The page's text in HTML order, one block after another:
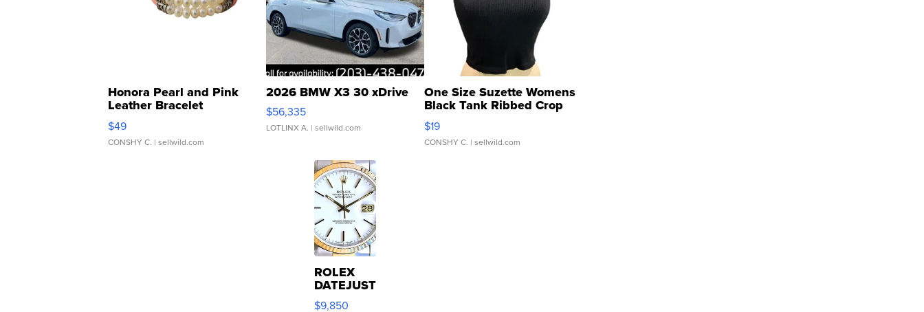
Honora Pearl and Pink
Leather Bracelet
Adjustable Buckle Clo...
$49
CONSHY C. | sellwild.com
2026 BMW X3 30 xDrive
$56,335
LOTLINX A. | sellwild.com
One Size Suzette Womens
Black Tank Ribbed Crop
Asymmetrical ...
$19
CONSHY C. | sellwild.com
ROLEX
DATEJUST
16233
$9,850